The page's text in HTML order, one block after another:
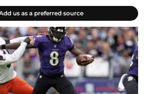
us as a preferred source